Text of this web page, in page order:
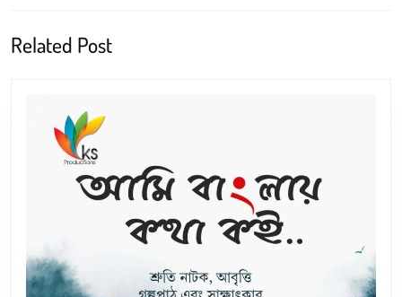
post:
Related Post